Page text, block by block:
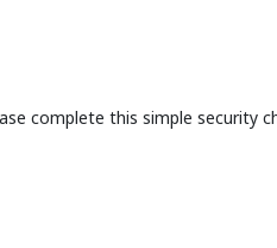
complete this simple security